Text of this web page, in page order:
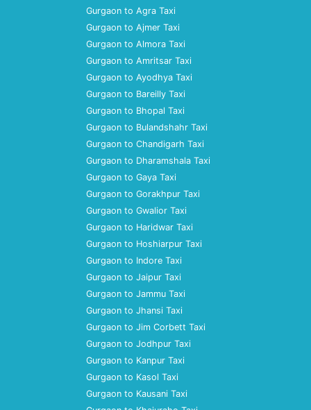
Gurgaon to Agra Taxi
Gurgaon to Ajmer Taxi
Gurgaon to Almora Taxi
Gurgaon to Amritsar Taxi
Gurgaon to Ayodhya Taxi
Gurgaon to Bareilly Taxi
Gurgaon to Bhopal Taxi
Gurgaon to Bulandshahr Taxi
Gurgaon to Chandigarh Taxi
Gurgaon to Dharamshala Taxi
Gurgaon to Gaya Taxi
Gurgaon to Gorakhpur Taxi
Gurgaon to Gwalior Taxi
Gurgaon to Haridwar Taxi
Gurgaon to Hoshiarpur Taxi
Gurgaon to Indore Taxi
Gurgaon to Jaipur Taxi
Gurgaon to Jammu Taxi
Gurgaon to Jhansi Taxi
Gurgaon to Jim Corbett Taxi
Gurgaon to Jodhpur Taxi
Gurgaon to Kanpur Taxi
Gurgaon to Kasol Taxi
Gurgaon to Kausani Taxi